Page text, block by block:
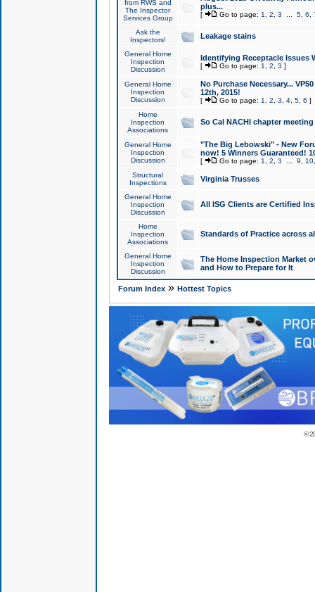
from RWS and
The Inspector
Services Group
plus...
[ Go to page: 1 2 3 5, 6
Ask the
Inspectors!
Leakage stains
General Home
Inspection
Discussion
Identifying Receptacle Issues
[ Go to page: 1 2 3 ]
General Home
Inspection
Discussion
No Purchase Necessary...
12th, 2015!
[ Go to page: 1 2 3 4, 5, 6 ]
Home
Inspection
Associations
So Cal NACHI chapter
General Home
Inspection
Discussion
"The Big Lebowski" - New
now! 5 Winners Guaranteed!
[ Go to page: 1 2 3 9 10
Structural
Inspections
Virginia Trusses
General Home
Inspection
Discussion
All ISG Clients are Certified
Home
Inspection
Associations
Standards of Practice across
General Home
Inspection
Discussion
The Home Inspection Market
and How to Prepare for It
Forum Index» Hottest Topics
©